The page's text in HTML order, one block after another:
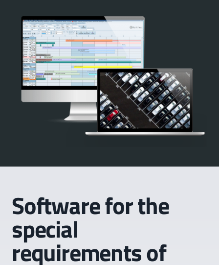
Software for the
special
requirements of